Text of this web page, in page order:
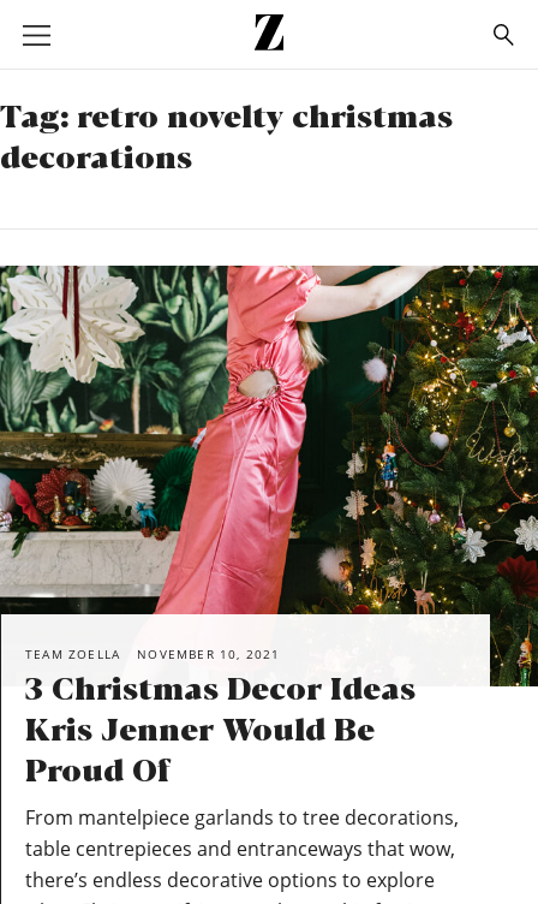
Go
to
homepage
Tag: retro novelty christmas
decorations
TEAM ZOELLA NOVEMBER 10, 2021
3 Christmas Decor Ideas
Kris Jenner Would Be
Proud Of
From mantelpiece garlands to tree decorations,
table centrepieces and entranceways that wow,
there’s endless decorative options to explore